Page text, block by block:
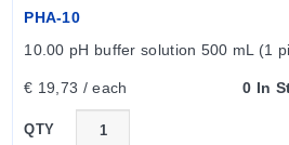
tees and adaptors; -5 to 80 °C
PVDF: Rated up to 110°C
lock adaptors, and specific
assemblies/holders.
PHA-10
10.00 pH buffer solution 500 mL (1
€ 19,73 / each 0 In
QTY